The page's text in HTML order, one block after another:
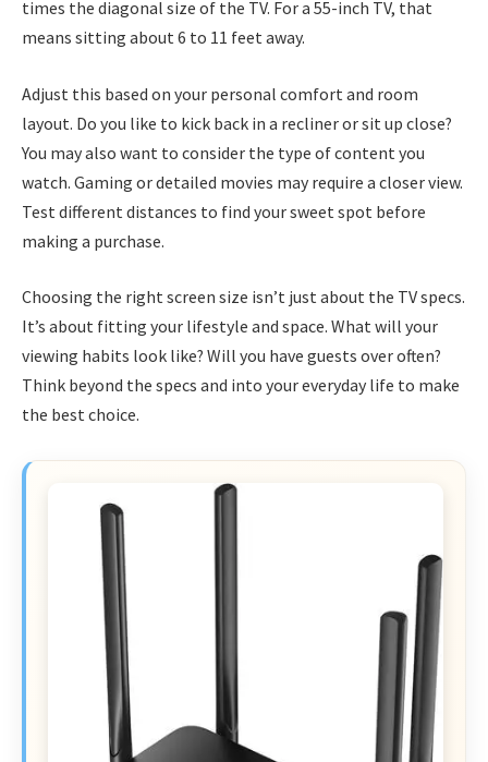
times the diagonal size of the TV. For a 55-inch TV, that
means sitting about 6 to 11 feet away.
Adjust this based on your personal comfort and room
layout. Do you like to kick back in a recliner or sit up close?
You may also want to consider the type of content you
watch. Gaming or detailed movies may require a closer view.
Test different distances to find your sweet spot before
making a purchase.
Choosing the right screen size isn’t just about the TV specs.
It’s about fitting your lifestyle and space. What will your
viewing habits look like? Will you have guests over often?
Think beyond the specs and into your everyday life to make
the best choice.